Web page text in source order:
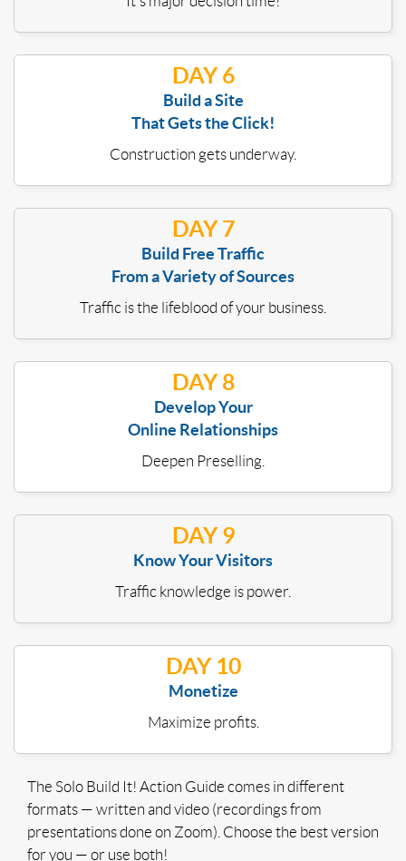
DAY 6
Build a Site
That Gets the Click!
Construction gets underway.
DAY 7
Build Free Traffic
From a Variety of Sources
Traffic is the lifeblood of your business.
DAY 8
Develop Your
Online Relationships
Deepen Preselling.
DAY 9
Know Your Visitors
Traffic knowledge is power.
DAY 10
Monetize
Maximize profits.
The Solo Build It! Action Guide comes in different
formats — written and video (recordings from
presentations done on Zoom). Choose the best version
for you — or use both!